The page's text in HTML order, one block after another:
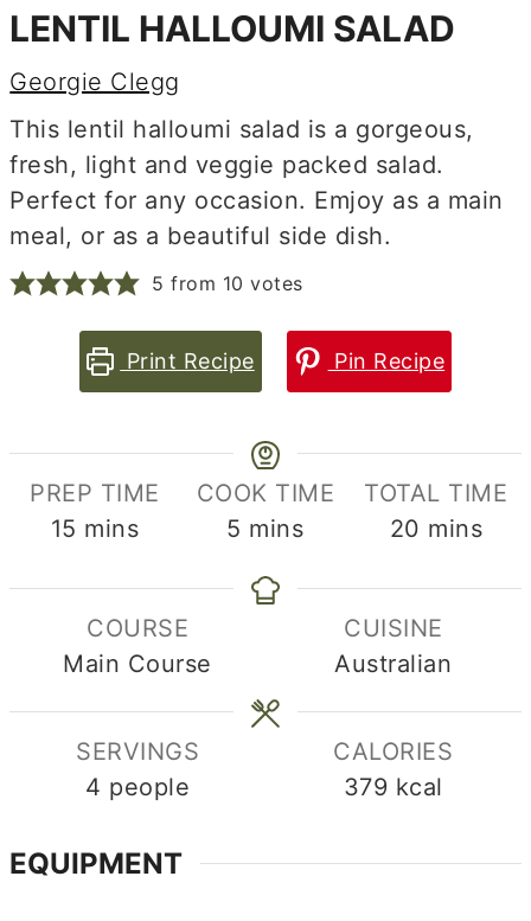
LENTIL HALLOUMI SALAD
Georgie Clegg
This lentil halloumi salad is a gorgeous,
fresh, light and veggie packed salad.
Perfect for any occasion. Emjoy as a main
meal, or as a beautiful side dish.
5 from 10 votes
Print Recipe Pin Recipe
PREP TIME
15 minutes
mins
COOK TIME
5 minutes
mins
TOTAL TIME
20 minutes
mins
COURSE
Main Course
CUISINE
Australian
SERVINGS
4 people
CALORIES
379 kcal
EQUIPMENT